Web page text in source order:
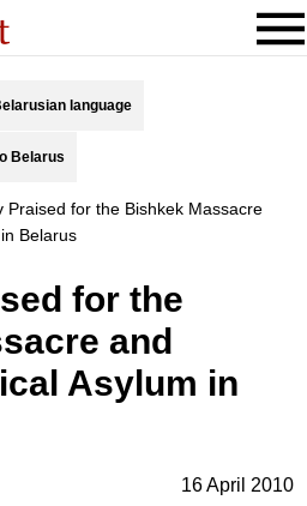
language
Belarus
Praised for the Bishkek Massacre
Belarus
for the
and
Asylum in
16 April 2010